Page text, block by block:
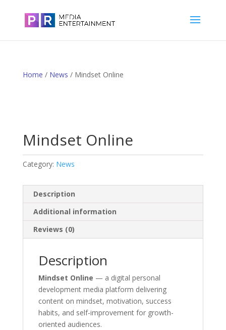
Home / News / Mindset Online
Mindset Online
Category: News
Description
Additional information
Reviews (0)
Description
Mindset Online — a digital personal
development media platform delivering
content on mindset, motivation, success
habits, and self-improvement for growth-
oriented audiences.